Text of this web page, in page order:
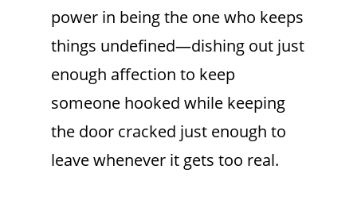
power in being the one who keeps
things undefined—dishing out just
enough affection to keep
someone hooked while keeping
the door cracked just enough to
leave whenever it gets too real.